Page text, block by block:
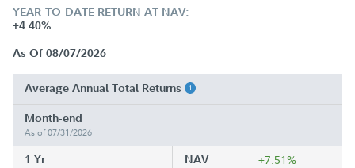
YEAR-TO-DATE RETURN AT NAV:
+4.40%
As Of 08/07/2026
Average Annual Total Returns
Month-end
As of 07/31/2026
1 Yr NAV +7.51%